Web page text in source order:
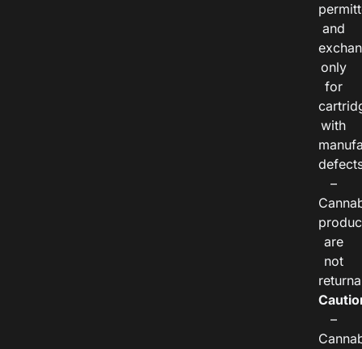
and
only
for
with
–
are
not
–